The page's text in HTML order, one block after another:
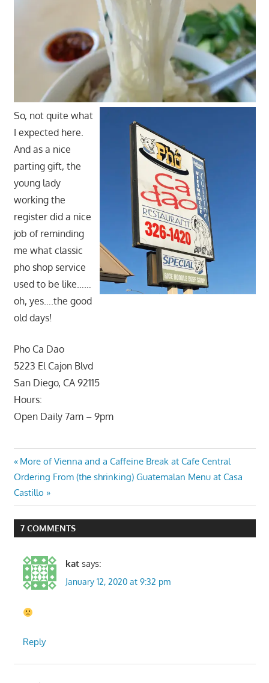
So, not quite what
I expected here.
And as a nice
parting gift, the
young lady
working the
register did a nice
job of reminding
me what classic
pho shop service
used to be like……
oh, yes….the good
old days!
Pho Ca Dao
5223 El Cajon Blvd
San Diego, CA 92115
Hours:
Open Daily 7am – 9pm
Post
navigation
Previous
Post:
More of Vienna and a Caffeine Break at Cafe Central
Next
Post:
Ordering From (the shrinking) Guatemalan Menu at Casa
Castillo
7 COMMENTS
kat says:
January 12, 2020 at 9:32 pm
Reply